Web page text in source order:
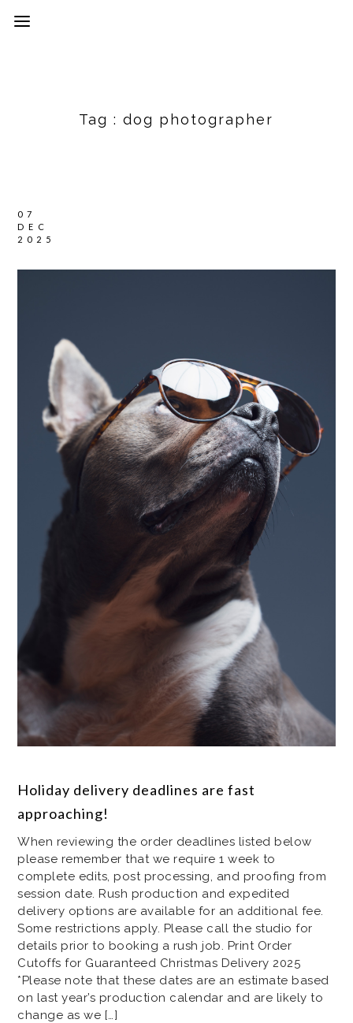
Tag :dog photographer
07
DEC
2025
Holiday delivery deadlines are fast
approaching!
When reviewing the order deadlines listed below
please remember that we require 1 week to
complete edits, post processing, and proofing from
session date. Rush production and expedited
delivery options are available for an additional fee.
Some restrictions apply. Please call the studio for
details prior to booking a rush job. Print Order
Cutoffs for Guaranteed Christmas Delivery 2025
*Please note that these dates are an estimate based
on last year’s production calendar and are likely to
change as we […]